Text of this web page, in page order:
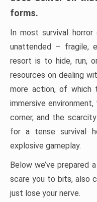
forms.
In most survival
unattended – fragile,
resort is to hide, run,
resources on dealing
more action, of
immersive
corner, and the
for a tense survival
explosive gameplay.
Below we’ve prepared
scare you to bits, also
just lose your nerve.